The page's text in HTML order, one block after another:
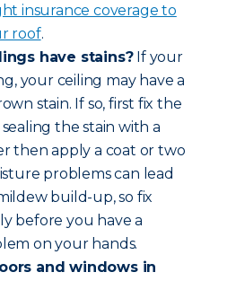
insurance coverage to
roof.
have stains?If your
your ceiling may have a
stain. If so, first fix the
the stain with a
then apply a coat or two
problems can lead
build-up, so fix
before you have a
on your hands.
and windows in